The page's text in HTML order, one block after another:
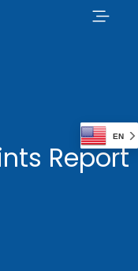
Report
EN